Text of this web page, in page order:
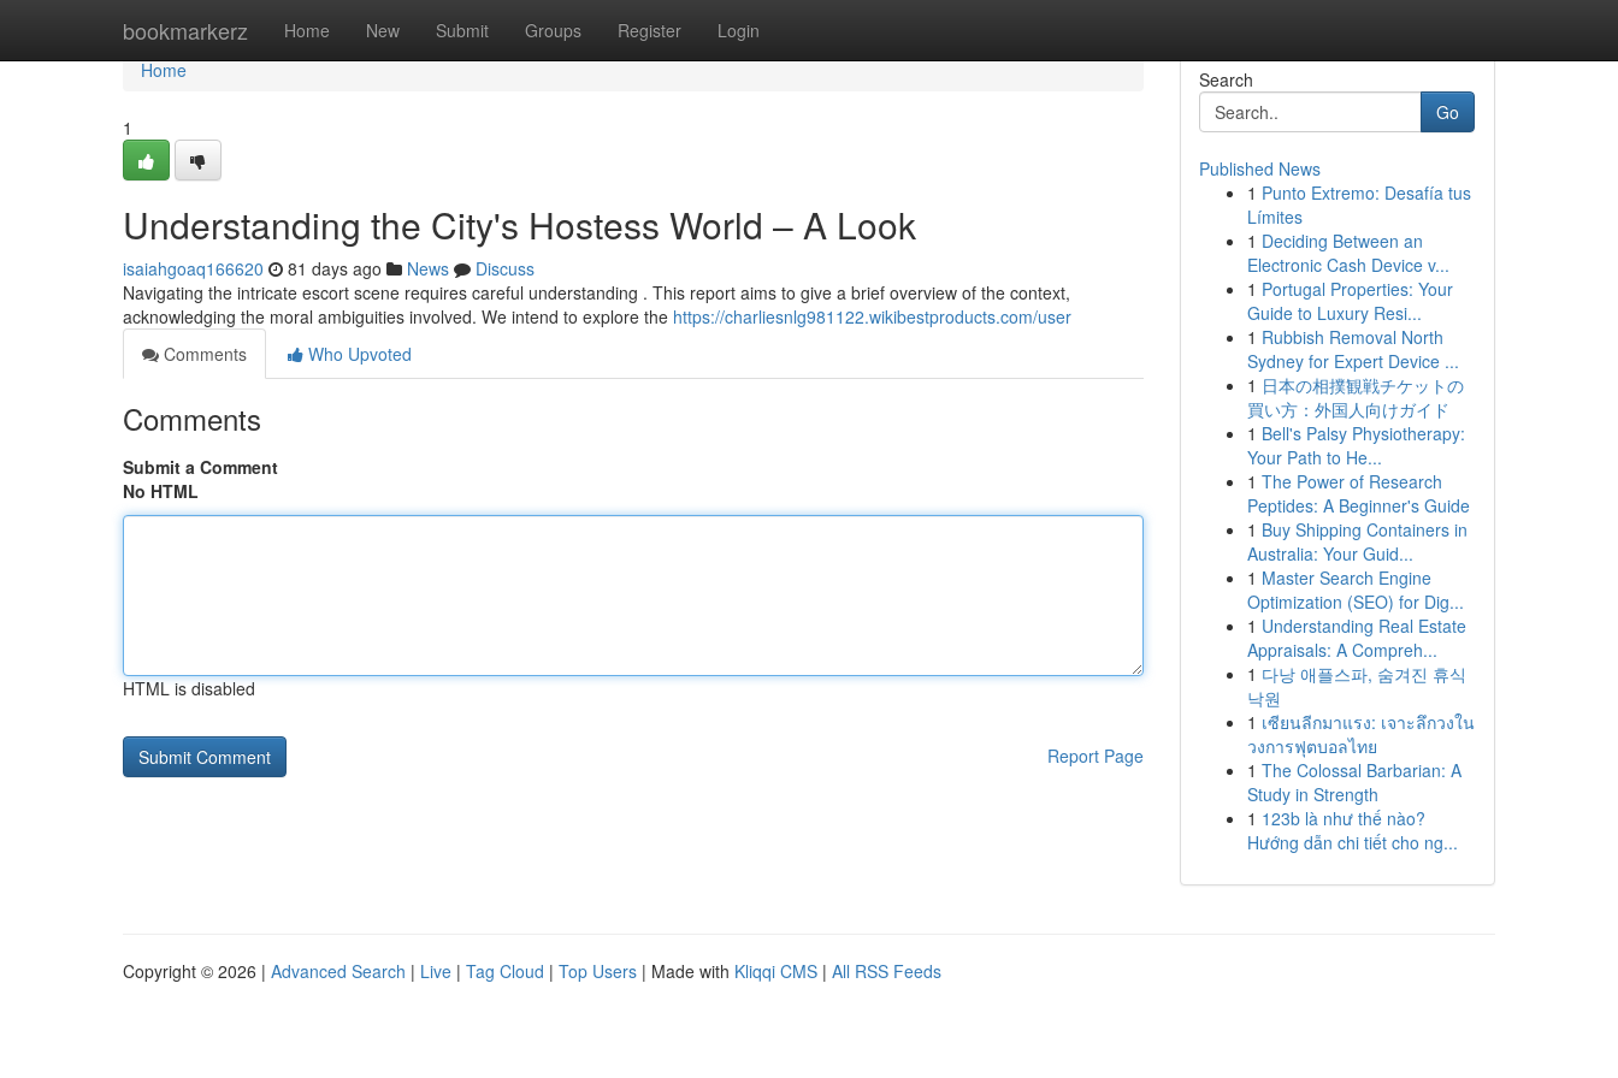
bookmarkerz Home New Submit Groups Register Login
Home
Home
1
Understanding the City's Hostess World – A Look
isaiahgoaq166620 81 days ago News
Discuss
Navigating the intricate escort scene requires careful understanding . This report aims to give a brief overview of the context,
acknowledging the moral ambiguities involved. We intend to explore the https://charliesnlg981122.wikibestproducts.com/user
Comments
Who Upvoted
Comments
Submit a Comment
No HTML
HTML is disabled
Report Page
Search
Go
Published News
1 Punto Extremo: Desafía tus
Límites
1 Deciding Between an
Electronic Cash Device v...
1 Portugal Properties: Your
Guide to Luxury Resi...
1 Rubbish Removal North
Sydney for Expert Device ...
1 日本の相撲観戦チケットの
買い方：外国人向けガイド
1 Bell's Palsy Physiotherapy:
Your Path to He...
1 The Power of Research
Peptides: A Beginner's Guide
1 Buy Shipping Containers in
Australia: Your Guid...
1 Master Search Engine
Optimization (SEO) for Dig...
1 Understanding Real Estate
Appraisals: A Compreh...
1 다낭 애플스파, 숨겨진 휴식
낙원
1 เซียนลีกมาแรง: เจาะลึกวงใน
วงการฟุตบอลไทย
1 The Colossal Barbarian: A
Study in Strength
1 123b là như thế nào?
Hướng dẫn chi tiết cho ng...
Copyright © 2026 | Advanced Search | Live | Tag Cloud | Top Users | Made with Kliqqi CMS | All RSS Feeds